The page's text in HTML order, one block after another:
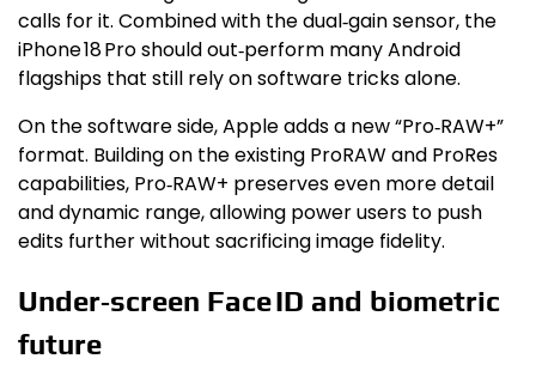
calls for it. Combined with the dual‑gain sensor, the
iPhone 18 Pro should out‑perform many Android
flagships that still rely on software tricks alone.
On the software side, Apple adds a new “Pro‑RAW+”
format. Building on the existing ProRAW and ProRes
capabilities, Pro‑RAW+ preserves even more detail
and dynamic range, allowing power users to push
edits further without sacrificing image fidelity.
Under‑screen Face ID and biometric
future